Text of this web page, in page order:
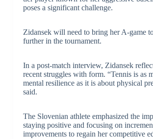
poses a significant challenge.
Zidansek will need to bring her A-game
further in the tournament.
In a post-match interview, Zidansek
recent struggles with form. “Tennis is as
mental resilience as it is about physical
said.
The Slovenian athlete emphasized the
staying positive and focusing on
improvements to regain her competitive